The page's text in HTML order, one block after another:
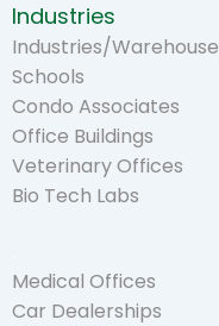
Industries
Industries/Warehouse
Schools
Condo Associates
Office Buildings
Veterinary Offices
Bio Tech Labs
Medical Offices
Car Dealerships